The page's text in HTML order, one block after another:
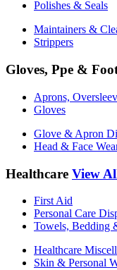
Polishes & Seals
Maintainers &
Strippers
Gloves, Ppe &
Aprons,
Gloves
Glove & Apron
Head & Face
Healthcare View
First Aid
Personal Care
Towels, Bedding
Healthcare
Skin & Personal